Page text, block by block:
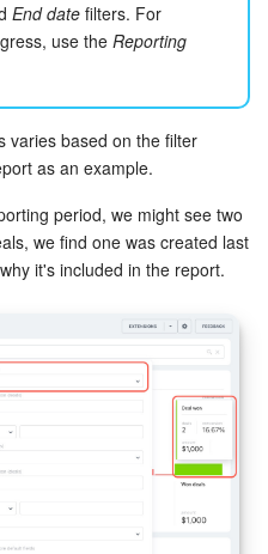
End date filters. For
use the Reporting
varies based on the filter
as an example.
period, we might see two
we find one was created last
it's included in the report.